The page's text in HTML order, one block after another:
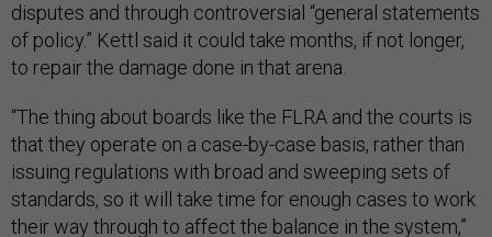
disputes and through controversial “general statements
of policy.” Kettl said it could take months, if not longer,
to repair the damage done in that arena.
“The thing about boards like the FLRA and the courts is
that they operate on a case-by-case basis, rather than
issuing regulations with broad and sweeping sets of
standards, so it will take time for enough cases to work
their way through to affect the balance in the system,”